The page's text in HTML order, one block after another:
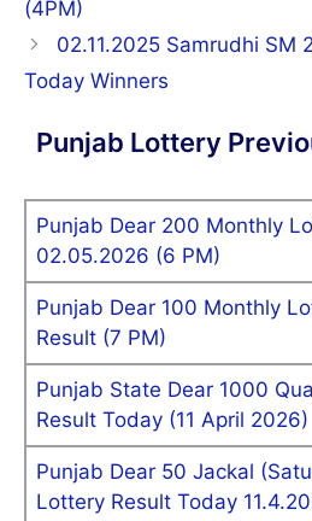
(4PM)
02.11.2025 Samrudhi SM
Today Winners
Punjab Lottery
Punjab Dear 200 Monthly
02.05.2026 (6 PM)
Punjab Dear 100 Monthly
Result (7 PM)
Punjab State Dear 1000
Result Today (11 April 2026)
Punjab Dear 50 Jackal
Lottery Result Today